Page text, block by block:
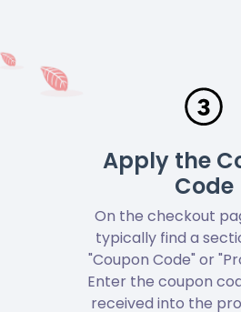
Apply the
Code
On the checkout
typically find a
"Coupon Code" or
Enter the coupon
received into the